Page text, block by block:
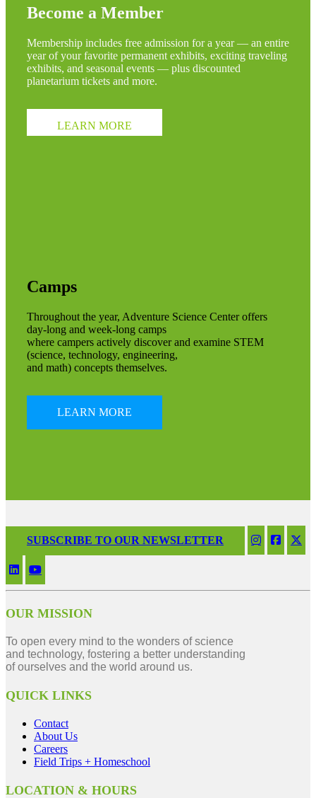
Become a Member
Membership includes free admission for a year — an entire
year of your favorite permanent exhibits, exciting traveling
exhibits, and seasonal events — plus discounted
planetarium tickets and more.
LEARN MORE
Camps
Throughout the year, Adventure Science Center offers
day-long and week-long camps
where campers actively discover and examine STEM
(science, technology, engineering,
and math) concepts themselves.
LEARN MORE
SUBSCRIBE TO OUR NEWSLETTER
OUR MISSION
To open every mind to the wonders of science
and technology, fostering a better understanding
of ourselves and the world around us.
QUICK LINKS
Contact
About Us
Careers
Field Trips + Homeschool
LOCATION & HOURS